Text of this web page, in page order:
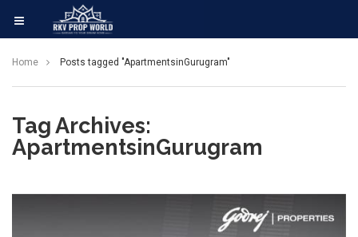
Home Posts tagged "ApartmentsinGurugram"
Tag Archives:
ApartmentsinGurugram